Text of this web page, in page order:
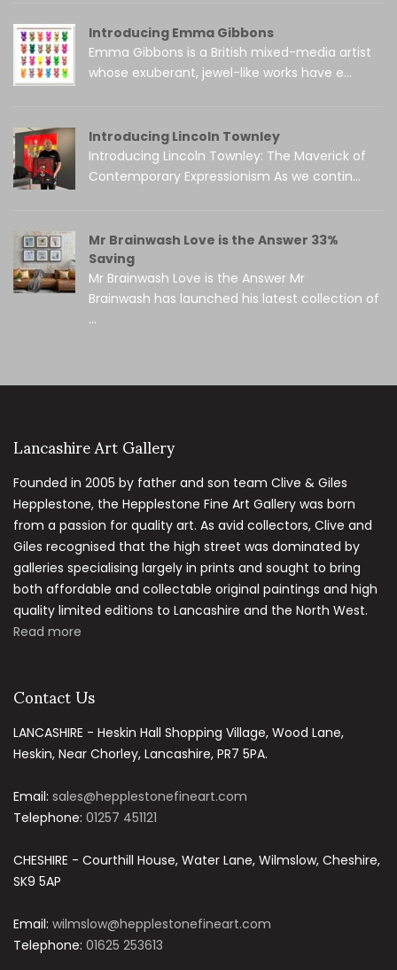
Introducing Emma Gibbons
Emma Gibbons is a British mixed-media artist
whose exuberant, jewel-like works have e...
Introducing Lincoln Townley
Introducing Lincoln Townley: The Maverick of
Contemporary Expressionism As we contin...
Mr Brainwash Love is the Answer 33%
Saving
Mr Brainwash Love is the Answer Mr
Brainwash has launched his latest collection of
...
Lancashire Art Gallery
Founded in 2005 by father and son team Clive & Giles
Hepplestone, the Hepplestone Fine Art Gallery was born
from a passion for quality art. As avid collectors, Clive and
Giles recognised that the high street was dominated by
galleries specialising largely in prints and sought to bring
both affordable and collectable original paintings and high
quality limited editions to Lancashire and the North West.
Read more
Contact Us
LANCASHIRE - Heskin Hall Shopping Village, Wood Lane,
Heskin, Near Chorley, Lancashire, PR7 5PA.
Email: sales@hepplestonefineart.com
Telephone: 01257 451121
CHESHIRE - Courthill House, Water Lane, Wilmslow, Cheshire,
SK9 5AP
Email: wilmslow@hepplestonefineart.com
Telephone: 01625 253613